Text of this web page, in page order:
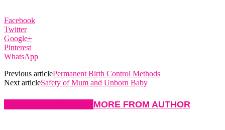
Facebook
Twitter
Google+
Pinterest
WhatsApp
Previous articlePermanent Birth Control Methods
Next articleSafety of Mum and Unborn Baby
MORE FROM AUTHOR